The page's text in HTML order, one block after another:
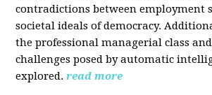
contradictions between employment
societal ideals of democracy.
the professional managerial class
challenges posed by automatic
explored. read more